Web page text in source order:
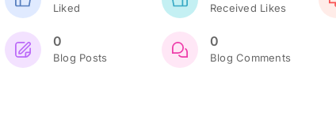
Liked Received Likes
0
Blog Posts
0
Blog Comments